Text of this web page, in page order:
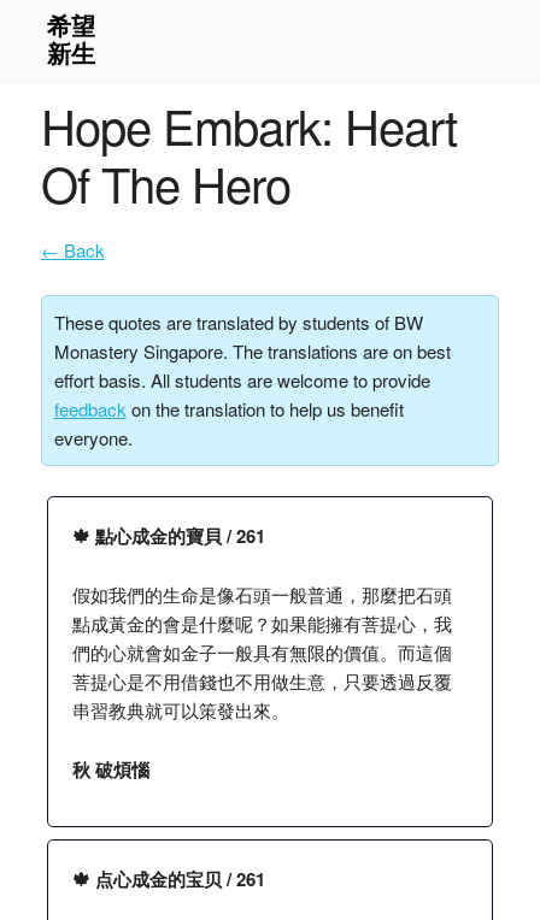
Hope Embark: Heart
Of The Hero
← Back
These quotes are translated by students of BW
Monastery Singapore. The translations are on best
effort basis. All students are welcome to provide
feedback on the translation to help us benefit
everyone.
🍁 點心成金的寶貝 / 261
假如我們的生命是像石頭一般普通，那麼把石頭
點成黃金的會是什麼呢？如果能擁有菩提心，我
們的心就會如金子一般具有無限的價值。而這個
菩提心是不用借錢也不用做生意，只要透過反覆
串習教典就可以策發出來。
秋 破煩惱
🍁 点心成金的宝贝 / 261